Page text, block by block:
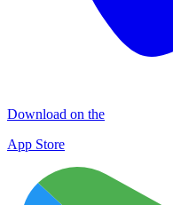
Download on the
App Store